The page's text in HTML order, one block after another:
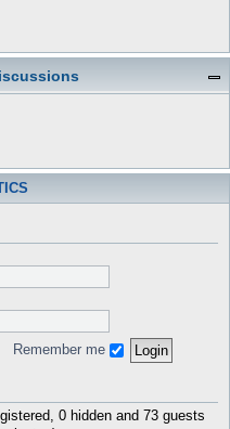
Remember me
0 hidden and 73 guests